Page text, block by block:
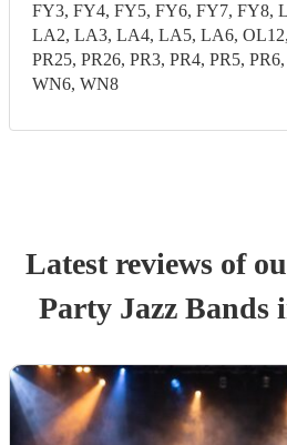
FY3, FY4, FY5, FY6, FY7, FY8,
LA2, LA3, LA4, LA5, LA6, OL12,
PR25, PR26, PR3, PR4, PR5,
WN6, WN8
Latest reviews of
Party Jazz Bands